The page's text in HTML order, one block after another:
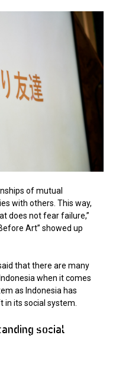
of mutual
with others. This way,
does not fear failure,”
Art” showed up
that there are many
when it comes
as Indonesia has
in its social system.
social